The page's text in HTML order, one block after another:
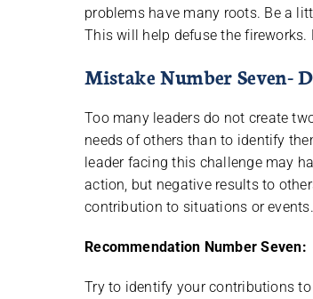
problems have many roots. Be a
This will help defuse the
Mistake Number Seven-
Too many leaders do not create
needs of others than to identify
leader facing this challenge may
action, but negative results to
contribution to situations or events.
Recommendation Number Seven:
Try to identify your contributions